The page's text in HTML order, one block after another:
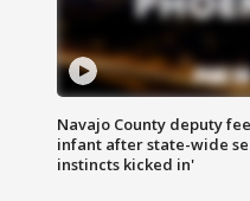
Navajo County deputy
infant after state-wide
instincts kicked in'